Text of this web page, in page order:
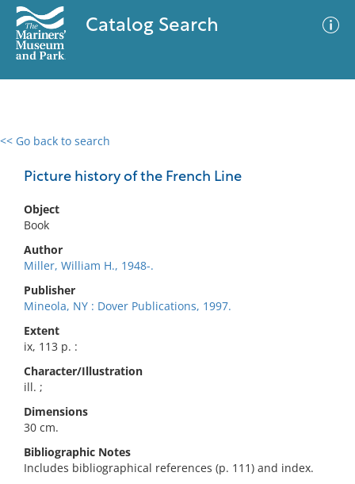
Catalog Search
<< Go back to search
Picture history of the French Line
Object
Book
Author
Miller, William H., 1948-.
Publisher
Mineola, NY : Dover Publications, 1997.
Extent
ix, 113 p. :
Character/Illustration
ill. ;
Dimensions
30 cm.
Bibliographic Notes
Includes bibliographical references (p. 111) and index.
0 results